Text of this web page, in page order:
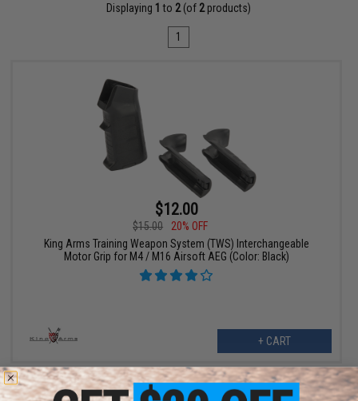
Displaying 1 to 2(of 2products)
1
$12.00
$15.00
20% OFF
King Arms Training Weapon System (TWS) Interchangeable
Motor Grip for M4 / M16 Airsoft AEG (Color: Black)
+ CART